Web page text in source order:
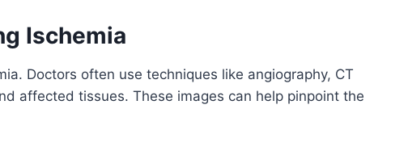
Ischemia
Doctors often use techniques like angiography, CT
affected tissues. These images can help pinpoint the